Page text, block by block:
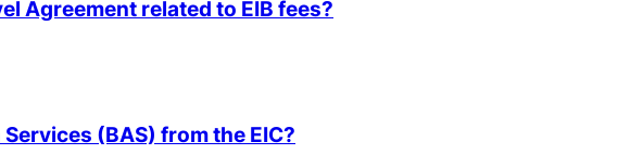
Agreement related to EIB fees?
(BAS) from the EIC?